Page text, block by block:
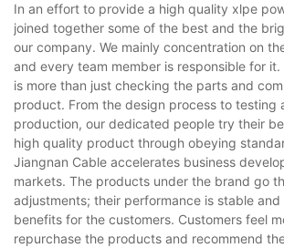
In an effort to provide a high quality xlpe
joined together some of the best and the
our company. We mainly concentration on
and every team member is responsible for
is more than just checking the parts and
product. From the design process to testing
production, our dedicated people try their
high quality product through obeying
Jiangnan Cable accelerates business
markets. The products under the brand go
adjustments; their performance is stable
benefits for the customers. Customers feel
repurchase the products and recommend